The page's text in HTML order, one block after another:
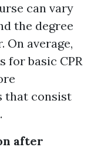
can vary
the degree
average,
for basic CPR
that consist
after